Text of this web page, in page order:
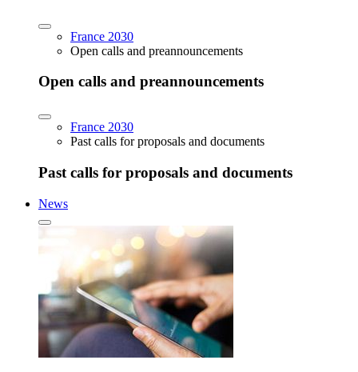
France 2030
Open calls and preannouncements
Open calls and preannouncements
France 2030
Past calls for proposals and documents
Past calls for proposals and documents
News